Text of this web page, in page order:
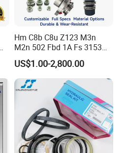
Hm C8b C8u Z123 M3n
M2n 502 Fbd 1A Fs 3153
Cdsa Cssn 208 301 155 108
156 103 E Mg9 Hj92n 2100
FL 560d Wb2 Rotary Seal
Pump John Crane Cartridge
Mechanical Seal
US$1.00-2,800.00